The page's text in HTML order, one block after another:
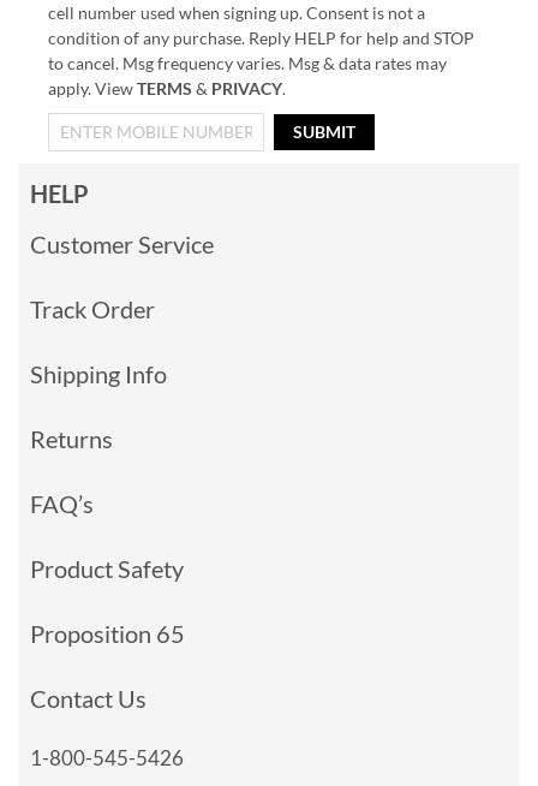
cell number used when signing up. Consent is not a
condition of any purchase. Reply HELP for help and STOP
to cancel. Msg frequency varies. Msg & data rates may
apply. ViewTERMS & PRIVACY.
SUBMIT
HELP
Customer Service
Track Order
Shipping Info
Returns
FAQ’s
Product Safety
Proposition 65
Contact Us
1-800-545-5426